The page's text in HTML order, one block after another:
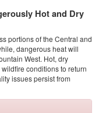
Hot and Dry
portions of the Central and
dangerous heat will
West. Hot, dry
conditions to return
issues persist from